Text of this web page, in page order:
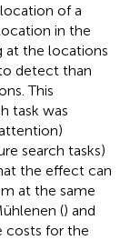
of a
in the
at the locations
detect than
This
task was
search tasks)
the effect can
at the same
() and
costs for the